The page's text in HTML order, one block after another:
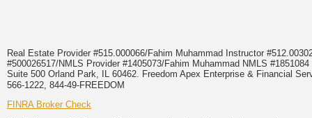
Real Estate Provider #515.000066/Fahim Muhammad Instructor
#500026517/NMLS Provider #1405073/Fahim Muhammad NMLS
Suite 500 Orland Park, IL 60462. Freedom Apex Enterprise & Financial
566-1222, 844-49-FREEDOM
FINRA Broker Check